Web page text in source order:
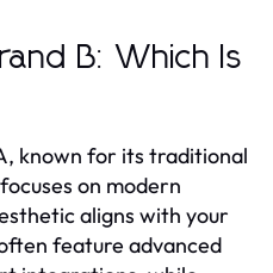
B: Which Is
known for its traditional
on modern
aligns with your
feature advanced